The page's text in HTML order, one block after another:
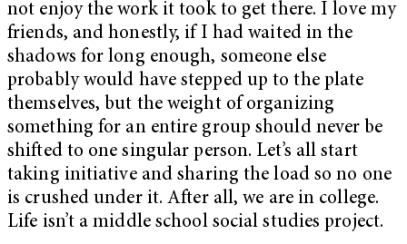
not enjoy the work it took to get there. I love my
friends, and honestly, if I had waited in the
shadows for long enough, someone else
probably would have stepped up to the plate
themselves, but the weight of organizing
something for an entire group should never be
shifted to one singular person. Let’s all start
taking initiative and sharing the load so no one
is crushed under it. After all, we are in college.
Life isn’t a middle school social studies project.